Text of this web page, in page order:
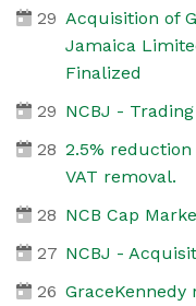
29 Acquisition of
Jamaica
Finalized
29 NCBJ -
28 2.5%
VAT removal.
28 NCB Cap
27 NCBJ -
26